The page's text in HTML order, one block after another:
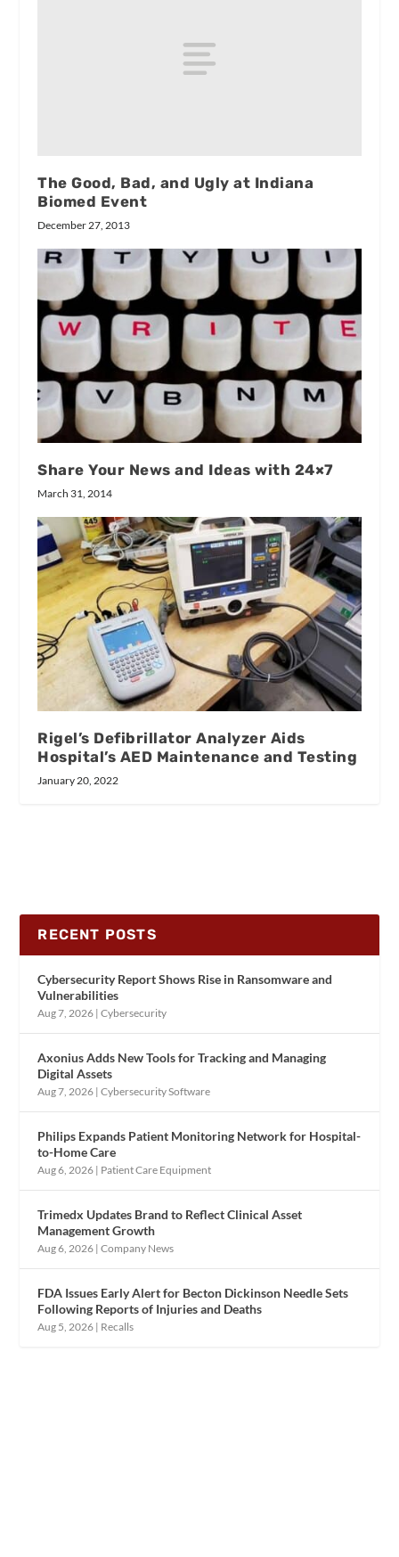
The Good, Bad, and Ugly at Indiana
Biomed Event
December 27, 2013
Share Your News and Ideas with 24×7
March 31, 2014
Rigel’s Defibrillator Analyzer Aids
Hospital’s AED Maintenance and Testing
January 20, 2022
RECENT POSTS
Cybersecurity Report Shows Rise in Ransomware and
Vulnerabilities
Aug 7, 2026 |Cybersecurity
Axonius Adds New Tools for Tracking and Managing
Digital Assets
Aug 7, 2026 |Cybersecurity Software
Philips Expands Patient Monitoring Network for Hospital-
to-Home Care
Aug 6, 2026 | Patient Care Equipment
Trimedx Updates Brand to Reflect Clinical Asset
Management Growth
Aug 6, 2026 |Company News
FDA Issues Early Alert for Becton Dickinson Needle Sets
Following Reports of Injuries and Deaths
Aug 5, 2026 | Recalls